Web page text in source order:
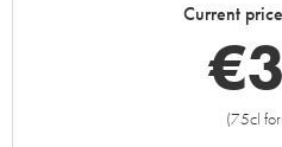
Current
€
(75cl